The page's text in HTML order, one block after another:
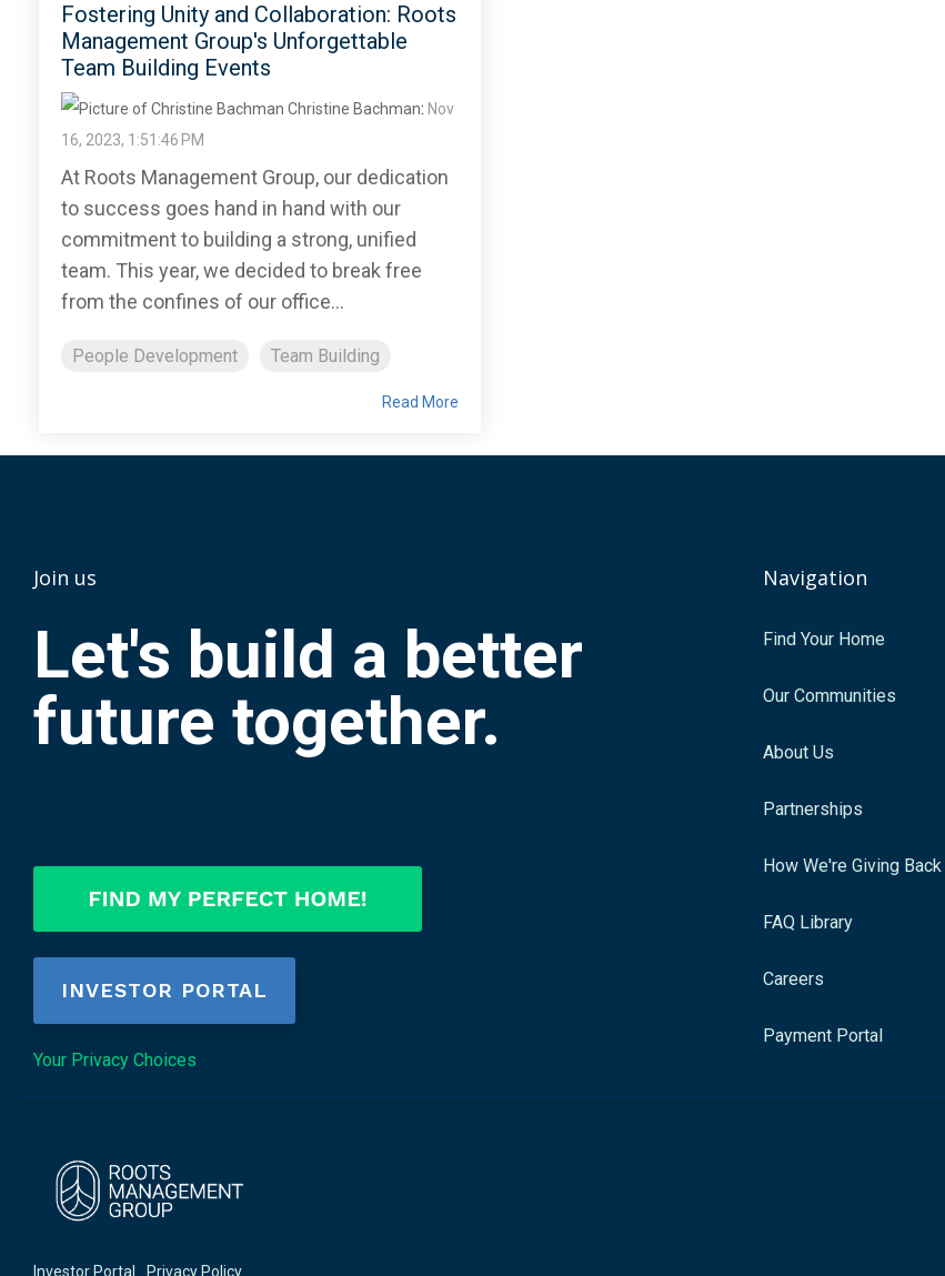
Fostering Unity and Collaboration: Roots
Management Group's Unforgettable
Team Building Events
Christine Bachman: Nov
16, 2023, 1:51:46 PM
At Roots Management Group, our dedication
to success goes hand in hand with our
commitment to building a strong, unified
team. This year, we decided to break free
from the confines of our office...
People Development Team Building
Read More
Join us
Let's build a better
future together.
INVESTOR PORTAL
Your Privacy Choices
Navigation
Find Your Home
Our Communities
About Us
Partnerships
How We're Giving Back
FAQ Library
Careers
Payment Portal
Investor Portal Privacy Policy